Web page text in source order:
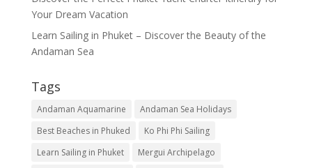
Your Dream Vacation
Learn Sailing in Phuket – Discover the Beauty of the
Andaman Sea
Tags
Andaman Aquamarine
Andaman Sea Holidays
Best Beaches in Phuked
Ko Phi Phi Sailing
Learn Sailing in Phuket
Mergui Archipelago